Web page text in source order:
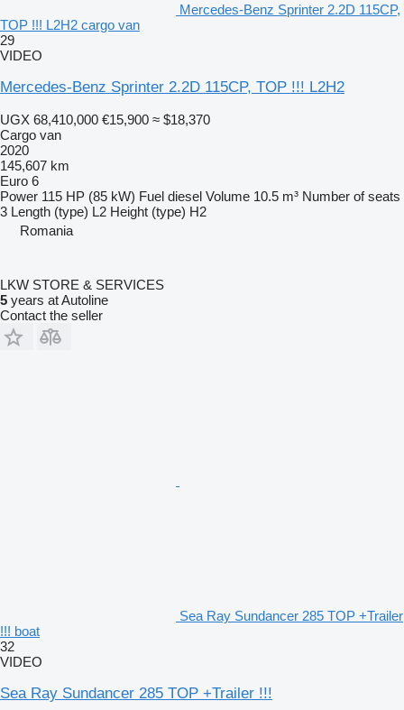
Mercedes-Benz Sprinter 2.2D 115CP,
TOP !!! L2H2 cargo van
29
VIDEO
Mercedes-Benz Sprinter 2.2D 115CP, TOP !!! L2H2
UGX 68,410,000 €15,900 ≈ $18,370
Cargo van
2020
145,607 km
Euro 6
Power 115 HP (85 kW) Fuel diesel Volume 10.5 m³ Number of seats
3 Length (type) L2 Height (type) H2
Romania
LKW STORE & SERVICES
5 years at Autoline
Contact the seller
Sea Ray Sundancer 285 TOP +Trailer
!!! boat
32
VIDEO
Sea Ray Sundancer 285 TOP +Trailer !!!